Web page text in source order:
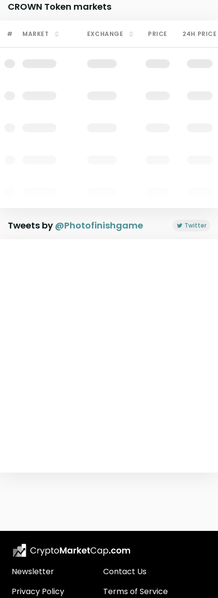
CROWN Token markets
# MARKET EXCHANGE PRICE 24H PRICE
Tweets by @Photofinishgame Twitter
Newsletter
Contact Us
Privacy Policy
Terms of Service